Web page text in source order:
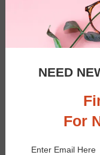
Bifocal
NEED
For
Enter Email Here